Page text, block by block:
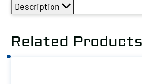
quantity
Description
Related Products